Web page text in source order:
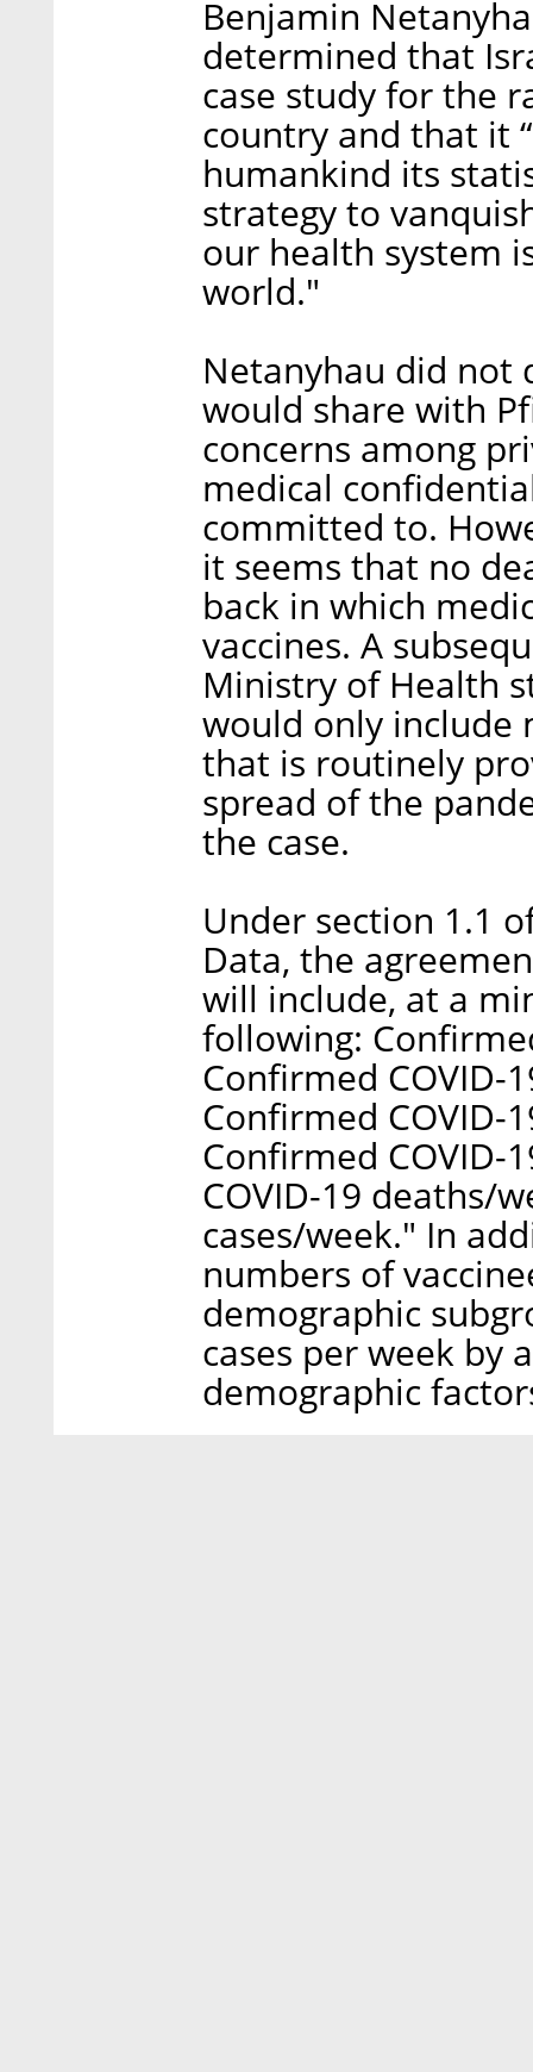
Benjamin
determined that
case study for the
country and that it
humankind its
strategy to
our health system
world."
Netanyhau did not
would share with
concerns among
medical
committed to.
it seems that no
back in which
vaccines. A
Ministry of Health
would only include
that is routinely
spread of the
the case.
Under section 1.1
Data, the
will include, at a
following:
Confirmed COVID-
Confirmed COVID-
Confirmed COVID-
COVID-19 deaths/
cases/week." In
numbers of
demographic
cases per week by
demographic